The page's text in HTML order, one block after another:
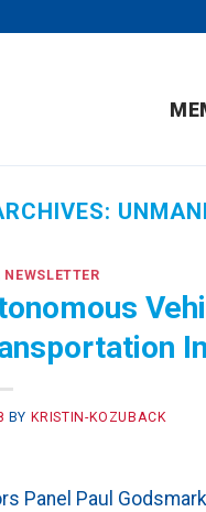
NEWSLETTER
BY KRISTIN-KOZUBACK
Panel Paul